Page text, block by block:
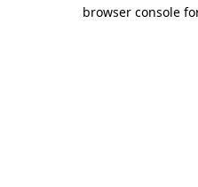
browser console